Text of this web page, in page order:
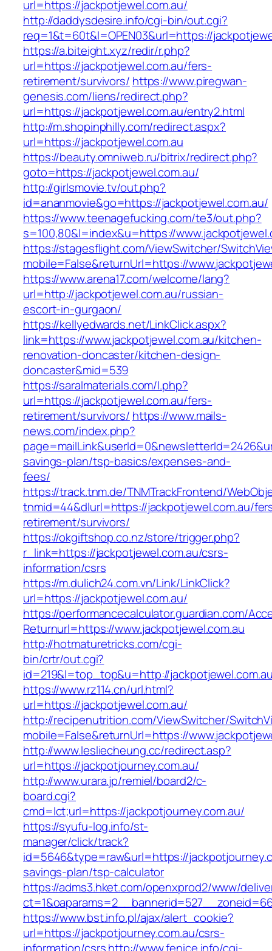
url=https://jackpotjewel.com.au/
http://daddysdesire.info/cgi-bin/out.cgi?
req=1&t=60t&l=OPEN03&url=https://
https://a.biteight.xyz/redir/r.php?
url=https://jackpotjewel.com.au/fers-
retirement/survivors/ https://www.piregwan-
genesis.com/liens/redirect.php?
url=https://jackpotjewel.com.au/entry2.html
http://m.shopinphilly.com/redirect.aspx?
url=https://jackpotjewel.com.au
https://beauty.omniweb.ru/bitrix/redirect.php?
goto=https://jackpotjewel.com.au/
http://girlsmovie.tv/out.php?
id=ananmovie&go=https://jackpotjewel.com.au/
https://www.teenagefucking.com/te3/out.php?
s=100,80&l=index&u=https://
https://stagesflight.com/ViewSwitcher/
mobile=False&returnUrl=https://
https://www.arena17.com/welcome/lang?
url=http://jackpotjewel.com.au/russian-
escort-in-gurgaon/
https://kellyedwards.net/LinkClick.aspx?
link=https://www.jackpotjewel.com.au/kitchen-
renovation-doncaster/kitchen-design-
doncaster&mid=539
https://saralmaterials.com/l.php?
url=https://jackpotjewel.com.au/fers-
retirement/survivors/ https://www.mails-
news.com/index.php?
savings-plan/tsp-basics/expenses-and-
fees/
https://track.tnm.de/TNMTrackFrontend/
tnmid=44&dlurl=https://jackpotjewel.com.au/
retirement/survivors/
https://okgiftshop.co.nz/store/trigger.php?
r_link=https://jackpotjewel.com.au/csrs-
information/csrs
https://m.dulich24.com.vn/Link/LinkClick?
url=https://jackpotjewel.com.au/
https://performancecalculator.guardian.com/
Returnurl=https://www.jackpotjewel.com.au
http://hotmaturetricks.com/cgi-
bin/crtr/out.cgi?
id=219&l=top_top&u=http://
https://www.rz114.cn/url.html?
url=https://jackpotjewel.com.au/
http://recipenutrition.com/ViewSwitcher/
mobile=False&returnUrl=https://
http://www.lesliecheung.cc/redirect.asp?
url=https://jackpotjourney.com.au/
http://www.urara.jp/remiel/board2/c-
board.cgi?
cmd=lct;url=https://jackpotjourney.com.au/
https://syufu-log.info/st-
manager/click/track?
id=5646&type=raw&url=https://
savings-plan/tsp-calculator
https://adms3.hket.com/openxprod2/www/
https://www.bst.info.pl/ajax/alert_cookie?
url=https://jackpotjourney.com.au/csrs-